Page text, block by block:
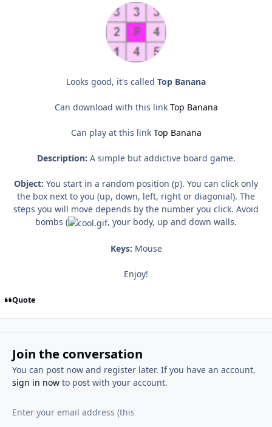
Looks good, it's called Top Banana
Can download with this link Top Banana
Can play at this link Top Banana
Description: A simple but addictive board game.
Object: You start in a random position (p). You can click only
the box next to you (up, down, left, right or diagonial). The
steps you will move depends by the number you click. Avoid
bombs (
, your body, up and down walls.
Keys: Mouse
Enjoy!
Quote
Join the conversation
You can post now and register later. If you have an account,
sign in nowto post with your account.